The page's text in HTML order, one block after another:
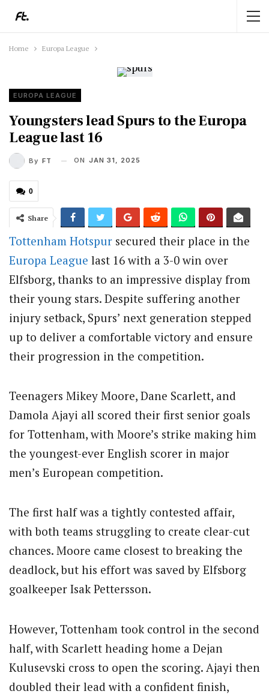
Home Europa League
EUROPA LEAGUE
Youngsters lead Spurs to the Europa
League last 16
By FT ON JAN 31, 2025
0
Share
Tottenham Hotspur secured their place in the
Europa League last 16 with a 3-0 win over
Elfsborg, thanks to an impressive display from
their young stars. Despite suffering another
injury setback, Spurs’ next generation stepped
up to deliver a comfortable victory and ensure
their progression in the competition.
Teenagers Mikey Moore, Dane Scarlett, and
Damola Ajayi all scored their first senior goals
for Tottenham, with Moore’s strike making him
the youngest-ever English scorer in major
men’s European competition.
The first half was a tightly contested affair,
with both teams struggling to create clear-cut
chances. Moore came closest to breaking the
deadlock, but his effort was saved by Elfsborg
goalkeeper Isak Pettersson.
However, Tottenham took control in the second
half, with Scarlett heading home a Dejan
Kulusevski cross to open the scoring. Ajayi then
doubled their lead with a confident finish,